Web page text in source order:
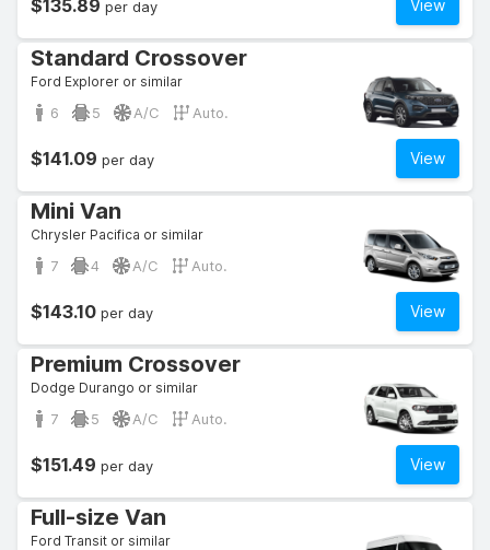
View
$135.89 per day
Standard Crossover
Ford Explorer or similar
6 5 A/C Auto.
View
$141.09 per day
Mini Van
Chrysler Pacifica or similar
7 4 A/C Auto.
View
$143.10 per day
Premium Crossover
Dodge Durango or similar
7 5 A/C Auto.
View
$151.49 per day
Full-size Van
Ford Transit or similar